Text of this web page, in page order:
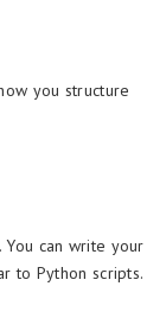
you structure
can write your
to Python scripts.